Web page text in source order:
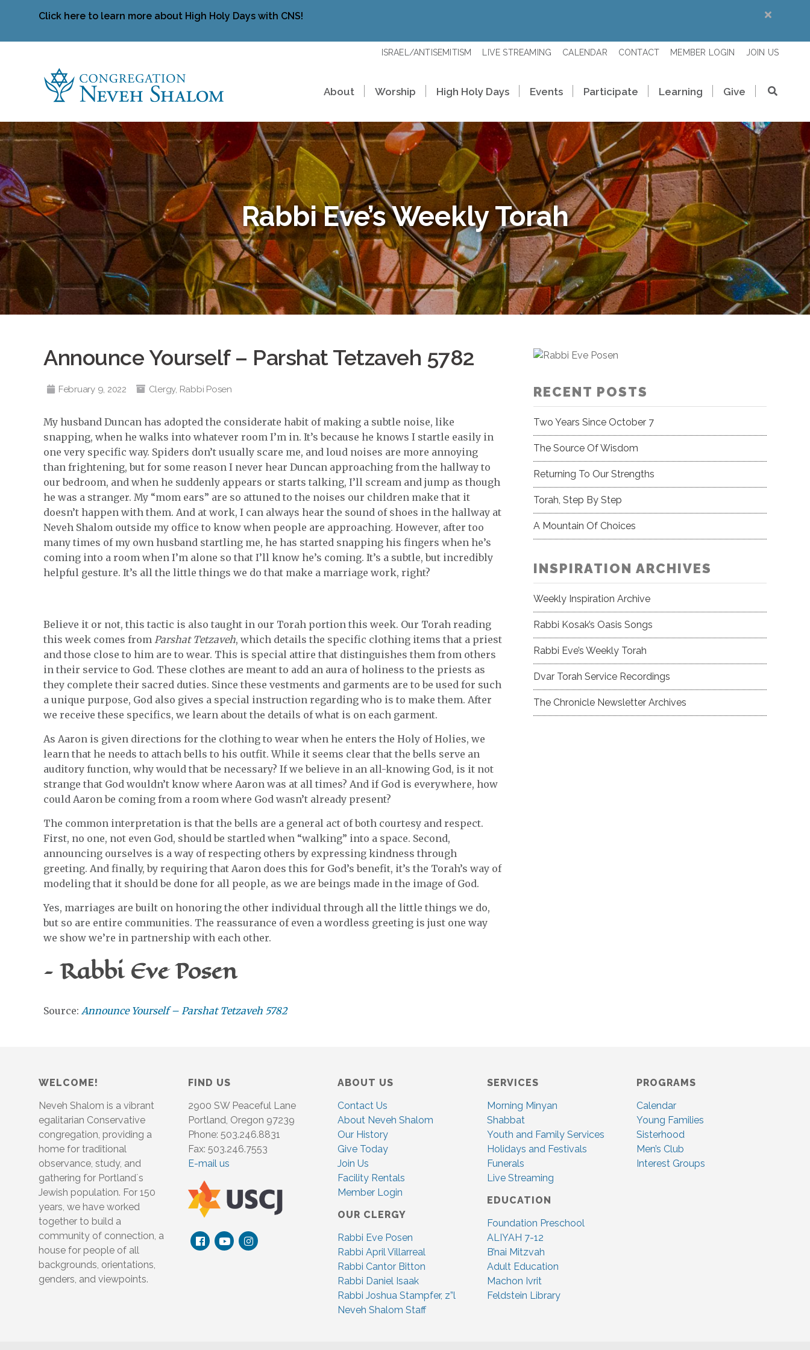
Click here to learn more about High Holy Days with CNS!
ISRAEL/ANTISEMITISM LIVE STREAMING CALENDAR CONTACT MEMBER LOGIN JOIN US
About Worship High Holy Days Events Participate Learning Give
Rabbi Eve’s Weekly Torah
Announce Yourself – Parshat Tetzaveh 5782
February 9, 2022 Clergy, Rabbi Posen
My husband Duncan has adopted the considerate habit of making a subtle noise, like
snapping, when he walks into whatever room I’m in. It’s because he knows I startle easily in
one very specific way. Spiders don’t usually scare me, and loud noises are more annoying
than frightening, but for some reason I never hear Duncan approaching from the hallway to
our bedroom, and when he suddenly appears or starts talking, I’ll scream and jump as though
he was a stranger. My “mom ears” are so attuned to the noises our children make that it
doesn’t happen with them. And at work, I can always hear the sound of shoes in the hallway at
Neveh Shalom outside my office to know when people are approaching. However, after too
many times of my own husband startling me, he has started snapping his fingers when he’s
coming into a room when I’m alone so that I’ll know he’s coming. It’s a subtle, but incredibly
helpful gesture. It’s all the little things we do that make a marriage work, right?
Believe it or not, this tactic is also taught in our Torah portion this week. Our Torah reading
this week comes from Parshat Tetzaveh, which details the specific clothing items that a priest
and those close to him are to wear. This is special attire that distinguishes them from others
in their service to God. These clothes are meant to add an aura of holiness to the priests as
they complete their sacred duties. Since these vestments and garments are to be used for such
a unique purpose, God also gives a special instruction regarding who is to make them. After
we receive these specifics, we learn about the details of what is on each garment.
As Aaron is given directions for the clothing to wear when he enters the Holy of Holies, we
learn that he needs to attach bells to his outfit. While it seems clear that the bells serve an
auditory function, why would that be necessary? If we believe in an all-knowing God, is it not
strange that God wouldn’t know where Aaron was at all times? And if God is everywhere, how
could Aaron be coming from a room where God wasn’t already present?
The common interpretation is that the bells are a general act of both courtesy and respect.
First, no one, not even God, should be startled when “walking” into a space. Second,
announcing ourselves is a way of respecting others by expressing kindness through
greeting. And finally, by requiring that Aaron does this for God’s benefit, it’s the Torah’s way of
modeling that it should be done for all people, as we are beings made in the image of God.
Yes, marriages are built on honoring the other individual through all the little things we do,
but so are entire communities. The reassurance of even a wordless greeting is just one way
we show we’re in partnership with each other.
– Rabbi Eve Posen
Source: Announce Yourself – Parshat Tetzaveh 5782
RECENT POSTS
Two Years Since October 7
The Source Of Wisdom
Returning To Our Strengths
Torah, Step By Step
A Mountain Of Choices
INSPIRATION ARCHIVES
Weekly Inspiration Archive
Rabbi Kosak’s Oasis Songs
Rabbi Eve’s Weekly Torah
Dvar Torah Service Recordings
The Chronicle Newsletter Archives
WELCOME!
Neveh Shalom is a vibrant
egalitarian Conservative
congregation, providing a
home for traditional
observance, study, and
gathering for Portland´s
Jewish population. For 150
years, we have worked
together to build a
community of connection, a
house for people of all
backgrounds, orientations,
genders, and viewpoints.
FIND US
2900 SW Peaceful Lane
Portland, Oregon 97239
Phone: 503.246.8831
Fax: 503.246.7553
E-mail us
ABOUT US
Contact Us
About Neveh Shalom
Our History
Give Today
Join Us
Facility Rentals
Member Login
OUR CLERGY
Rabbi Eve Posen
Rabbi April Villarreal
Rabbi Cantor Bitton
Rabbi Daniel Isaak
Rabbi Joshua Stampfer, z”l
Neveh Shalom Staff
SERVICES
Morning Minyan
Shabbat
Youth and Family Services
Holidays and Festivals
Funerals
Live Streaming
EDUCATION
Foundation Preschool
ALIYAH 7-12
B’nai Mitzvah
Adult Education
Machon Ivrit
Feldstein Library
PROGRAMS
Calendar
Young Families
Sisterhood
Men’s Club
Interest Groups